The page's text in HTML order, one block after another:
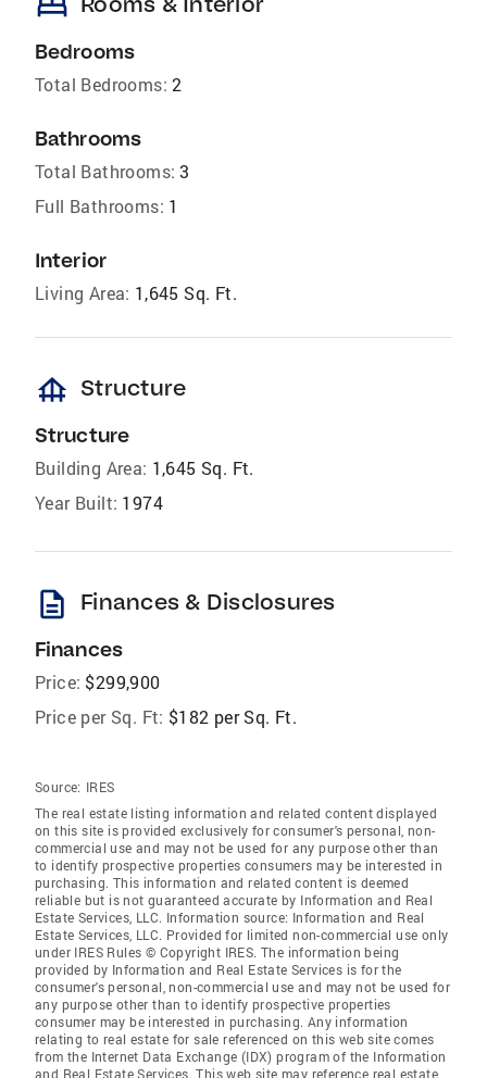
Bedrooms
Total Bedrooms: 2
Bathrooms
Total Bathrooms: 3
Full Bathrooms: 1
Interior
Living Area: 1,645 Sq. Ft.
foundation Structure
Structure
Building Area: 1,645 Sq. Ft.
Year Built: 1974
description Finances & Disclosures
Finances
Price: $299,900
Price per Sq. Ft: $182 per Sq. Ft.
Source: IRES
The real estate listing information and related content displayed
on this site is provided exclusively for consumer's personal, non-
commercial use and may not be used for any purpose other than
to identify prospective properties consumers may be interested in
purchasing. This information and related content is deemed
reliable but is not guaranteed accurate by Information and Real
Estate Services, LLC. Information source: Information and Real
Estate Services, LLC. Provided for limited non-commercial use only
under IRES Rules © Copyright IRES. The information being
provided by Information and Real Estate Services is for the
consumer's personal, non-commercial use and may not be used for
any purpose other than to identify prospective properties
consumer may be interested in purchasing. Any information
relating to real estate for sale referenced on this web site comes
from the Internet Data Exchange (IDX) program of the Information
and Real Estate Services. This web site may reference real estate